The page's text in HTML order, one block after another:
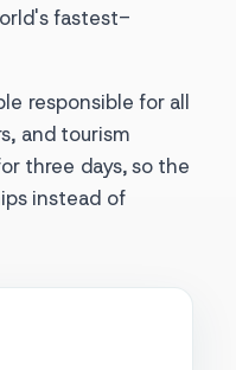
fastest-
responsible for all
and tourism
three days, so the
instead of